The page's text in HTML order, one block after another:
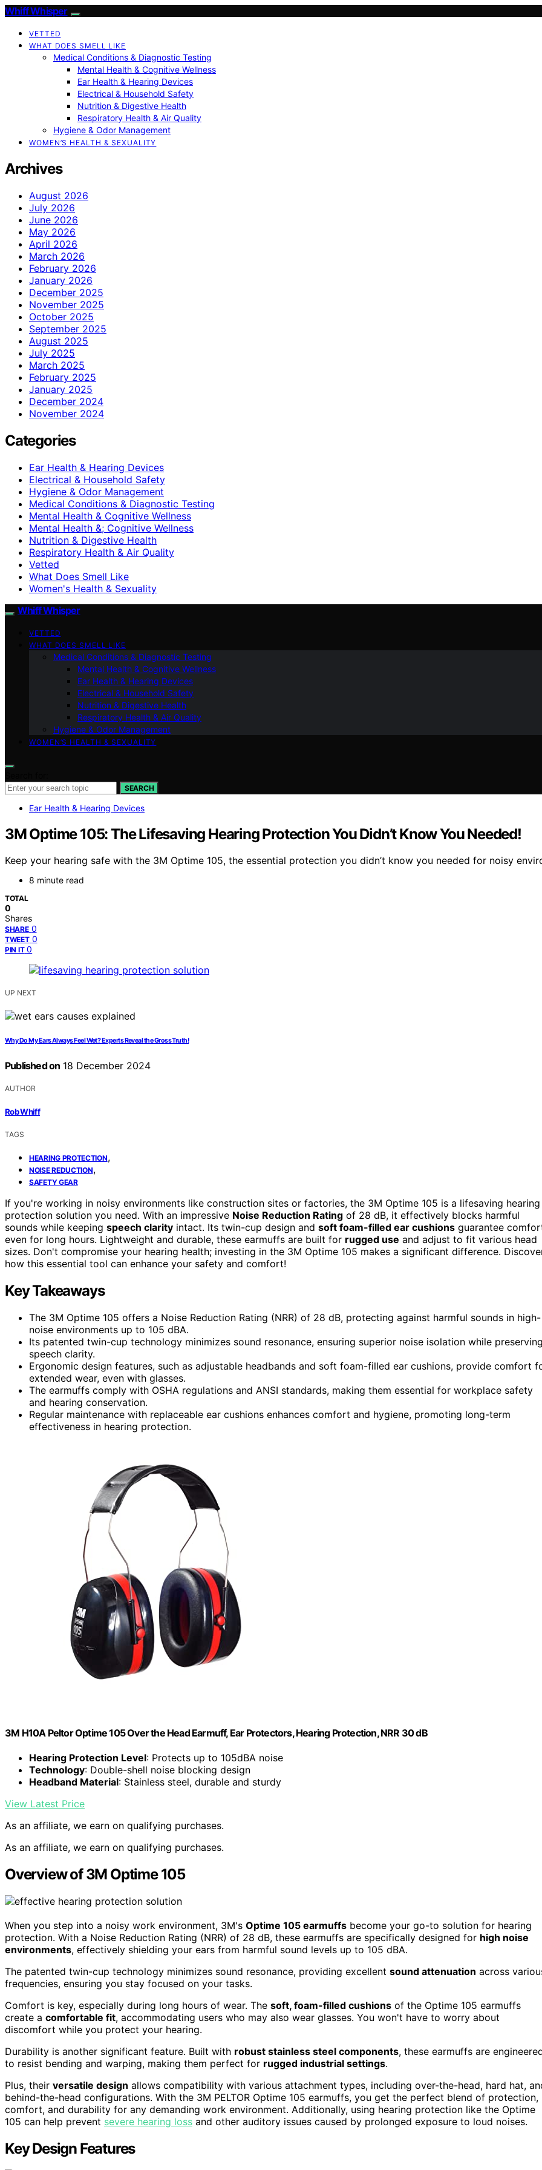
Whiff Whisper
VETTED
WHAT DOES SMELL LIKE
Medical Conditions & Diagnostic Testing
Mental Health & Cognitive Wellness
Ear Health & Hearing Devices
Electrical & Household Safety
Nutrition & Digestive Health
Respiratory Health & Air Quality
Hygiene & Odor Management
WOMEN’S HEALTH & SEXUALITY
Archives
August 2026
July 2026
June 2026
May 2026
April 2026
March 2026
February 2026
January 2026
December 2025
November 2025
October 2025
September 2025
August 2025
July 2025
March 2025
February 2025
January 2025
December 2024
November 2024
Categories
Ear Health & Hearing Devices
Electrical & Household Safety
Hygiene & Odor Management
Medical Conditions & Diagnostic Testing
Mental Health & Cognitive Wellness
Mental Health &; Cognitive Wellness
Nutrition & Digestive Health
Respiratory Health & Air Quality
Vetted
What Does Smell Like
Women's Health & Sexuality
Whiff Whisper
VETTED
WHAT DOES SMELL LIKE
Medical Conditions & Diagnostic Testing
Mental Health & Cognitive Wellness
Ear Health & Hearing Devices
Electrical & Household Safety
Nutrition & Digestive Health
Respiratory Health & Air Quality
Hygiene & Odor Management
WOMEN’S HEALTH & SEXUALITY
SEARCH
Ear Health & Hearing Devices
3M Optime 105: The Lifesaving Hearing Protection You Didn’t Know You Needed!
Keep your hearing safe with the 3M Optime 105, the essential protection you didn’t know you needed for noisy
8 minute read
TOTAL
0
Shares
SHARE 0
TWEET 0
PIN IT 0
UP NEXT
Why Do My Ears Always Feel Wet? Experts Reveal the Gross Truth!
Published on 18 December 2024
AUTHOR
Rob Whiff
TAGS
HEARING PROTECTION,
NOISE REDUCTION,
SAFETY GEAR
If you're working in noisy environments like construction sites or factories, the 3M Optime 105 is a lifesaving hearing
protection solution you need. With an impressive Noise Reduction Rating of 28 dB, it effectively blocks harmful
sounds while keeping speech clarity intact. Its twin-cup design and soft foam-filled ear cushions guarantee
even for long hours. Lightweight and durable, these earmuffs are built for rugged use and adjust to fit various head
sizes. Don't compromise your hearing health; investing in the 3M Optime 105 makes a significant difference.
how this essential tool can enhance your safety and comfort!
Key Takeaways
The 3M Optime 105 offers a Noise Reduction Rating (NRR) of 28 dB, protecting against harmful sounds in high-
noise environments up to 105 dBA.
Its patented twin-cup technology minimizes sound resonance, ensuring superior noise isolation while
speech clarity.
Ergonomic design features, such as adjustable headbands and soft foam-filled ear cushions, provide comfort
extended wear, even with glasses.
The earmuffs comply with OSHA regulations and ANSI standards, making them essential for workplace safety
and hearing conservation.
Regular maintenance with replaceable ear cushions enhances comfort and hygiene, promoting long-term
effectiveness in hearing protection.
3M H10A Peltor Optime 105 Over the Head Earmuff, Ear Protectors, Hearing Protection, NRR 30 dB
Hearing Protection Level: Protects up to 105dBA noise
Technology: Double-shell noise blocking design
Headband Material: Stainless steel, durable and sturdy
View Latest Price
As an affiliate, we earn on qualifying purchases.
As an affiliate, we earn on qualifying purchases.
Overview of 3M Optime 105
When you step into a noisy work environment, 3M's Optime 105 earmuffs become your go-to solution for hearing
protection. With a Noise Reduction Rating (NRR) of 28 dB, these earmuffs are specifically designed for high noise
environments, effectively shielding your ears from harmful sound levels up to 105 dBA.
The patented twin-cup technology minimizes sound resonance, providing excellent sound attenuation across
frequencies, ensuring you stay focused on your tasks.
Comfort is key, especially during long hours of wear. The soft, foam-filled cushions of the Optime 105 earmuffs
create a comfortable fit, accommodating users who may also wear glasses. You won't have to worry about
discomfort while you protect your hearing.
Durability is another significant feature. Built with robust stainless steel components, these earmuffs are
to resist bending and warping, making them perfect for rugged industrial settings.
Plus, their versatile design allows compatibility with various attachment types, including over-the-head, hard hat,
behind-the-head configurations. With the 3M PELTOR Optime 105 earmuffs, you get the perfect blend of protection,
comfort, and durability for any demanding work environment. Additionally, using hearing protection like the Optime
105 can help prevent severe hearing loss and other auditory issues caused by prolonged exposure to loud noises.
Key Design Features